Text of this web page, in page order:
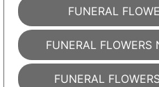
FUNERAL
FUNERAL FLOWERS
FUNERAL